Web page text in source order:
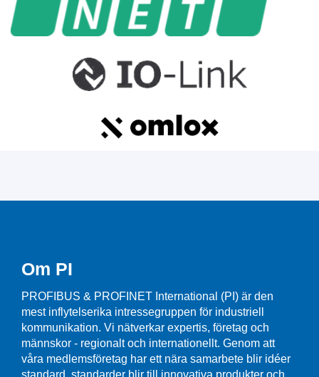
Om PI
PROFIBUS & PROFINET International (PI) är den
mest inflytelserika intressegruppen för industriell
kommunikation. Vi nätverkar expertis, företag och
männskor - regionalt och internationellt. Genom att
våra medlemsföretag har ett nära samarbete blir idéer